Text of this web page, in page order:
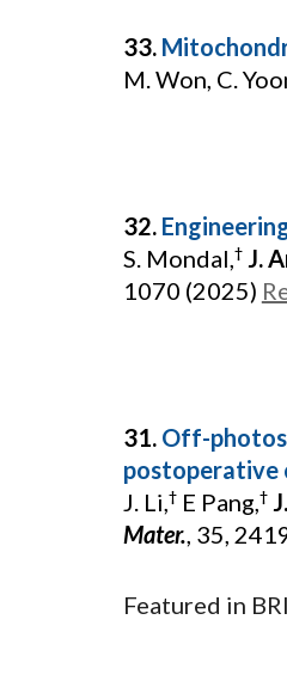
33.
M. Won, C.
32.
S. Mondal,† J.
1070 (2025)
31. Off-
postoperative
J. Li,†E Pang,†
Mater., 35,
Featured in